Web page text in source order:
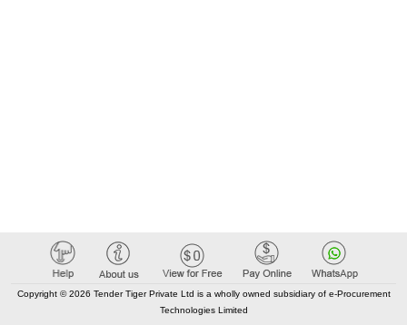
Copyright © 2026 Tender Tiger Private Ltd is a wholly owned subsidiary of e-Procurement
Technologies Limited